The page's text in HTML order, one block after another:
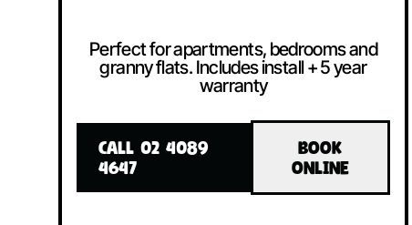
Perfect for apartments, bedrooms and
granny flats. Includes install + 5 year
warranty
CALL 02 4089
4647
BOOK
ONLINE